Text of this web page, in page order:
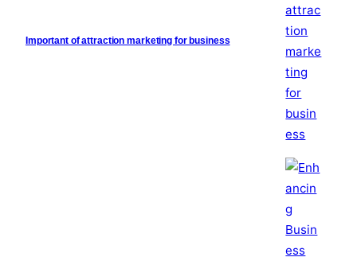
Important of attraction marketing for business